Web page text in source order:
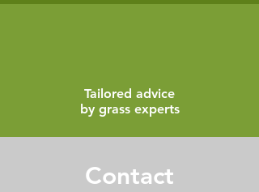
Tailored advice
by grass experts
Contact